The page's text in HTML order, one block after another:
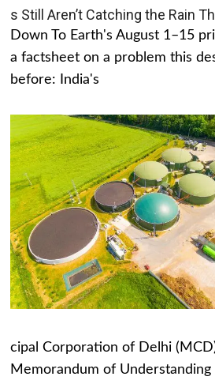
s Still Aren’t Catching the Rain
Down To Earth's August 1–15
a factsheet on a problem this
before: India's
cipal Corporation of Delhi
Memorandum of